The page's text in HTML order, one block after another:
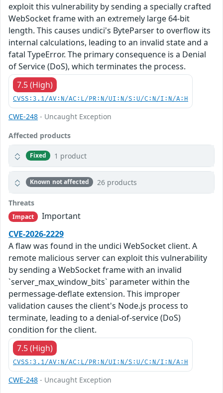
exploit this vulnerability by sending a specially crafted
WebSocket frame with an extremely large 64-bit
length. This causes undici's ByteParser to overflow its
internal calculations, leading to an invalid state and a
fatal TypeError. The primary consequence is a Denial
of Service (DoS), which terminates the process.
7.5 (High)
CVSS:3.1/AV:N/AC:L/PR:N/UI:N/S:U/C:N/I:N/A:H
CWE-248 - Uncaught Exception
Affected products
Fixed 1 product
Known not affected 26 products
Threats
Impact
Important
CVE-2026-2229
A flaw was found in the undici WebSocket client. A
remote malicious server can exploit this vulnerability
by sending a WebSocket frame with an invalid
`server_max_window_bits` parameter within the
permessage-deflate extension. This improper
validation causes the client's Node.js process to
terminate, leading to a denial-of-service (DoS)
condition for the client.
7.5 (High)
CVSS:3.1/AV:N/AC:L/PR:N/UI:N/S:U/C:N/I:N/A:H
CWE-248 - Uncaught Exception